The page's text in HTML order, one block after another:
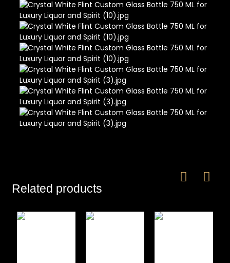
Related products